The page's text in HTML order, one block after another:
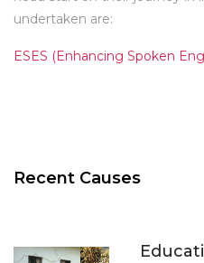
undertaken are:
ESES (Enhancing Spoken
Recent Causes